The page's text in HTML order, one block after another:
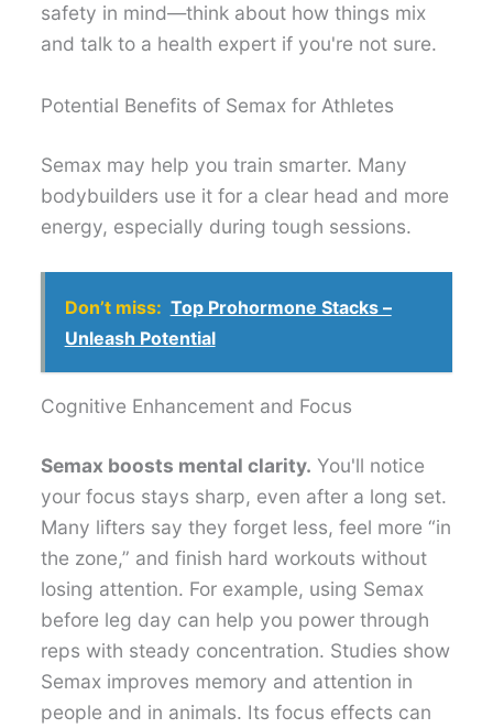
safety in mind—think about how things mix
and talk to a health expert if you're not sure.
Potential Benefits of Semax for Athletes
Semax may help you train smarter. Many
bodybuilders use it for a clear head and more
energy, especially during tough sessions.
Don’t miss: Top Prohormone Stacks –
Unleash Potential
Cognitive Enhancement and Focus
Semax boosts mental clarity. You'll notice
your focus stays sharp, even after a long set.
Many lifters say they forget less, feel more “in
the zone,” and finish hard workouts without
losing attention. For example, using Semax
before leg day can help you power through
reps with steady concentration. Studies show
Semax improves memory and attention in
people and in animals. Its focus effects can